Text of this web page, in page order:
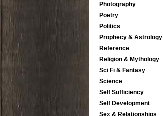
Photography
Poetry
Politics
Prophecy & Astrology
Reference
Religion & Mythology
Sci Fi & Fantasy
Science
Self Sufficiency
Self Development
Sex & Relationships